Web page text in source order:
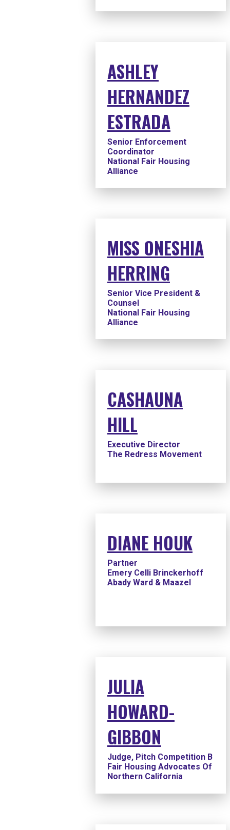
ASHLEY
HERNANDEZ
ESTRADA
Senior Enforcement
Coordinator
National Fair Housing
Alliance
MISS ONESHIA
HERRING
Senior Vice President &
Counsel
National Fair Housing
Alliance
CASHAUNA
HILL
Executive Director
The Redress Movement
DIANE HOUK
Partner
Emery Celli Brinckerhoff
Abady Ward & Maazel
JULIA
HOWARD-
GIBBON
Judge, Pitch Competition B
Fair Housing Advocates Of
Northern California